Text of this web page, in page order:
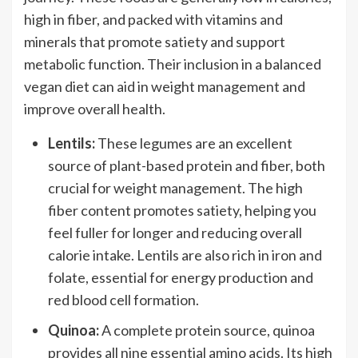
high in fiber, and packed with vitamins and
minerals that promote satiety and support
metabolic function. Their inclusion in a balanced
vegan diet can aid in weight management and
improve overall health.
Lentils:These legumes are an excellent
source of plant-based protein and fiber, both
crucial for weight management. The high
fiber content promotes satiety, helping you
feel fuller for longer and reducing overall
calorie intake. Lentils are also rich in iron and
folate, essential for energy production and
red blood cell formation.
Quinoa:A complete protein source, quinoa
provides all nine essential amino acids. Its high